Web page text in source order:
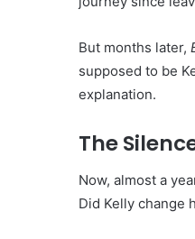
But months later,
supposed to be
explanation.
The
Now, almost a
Did Kelly change